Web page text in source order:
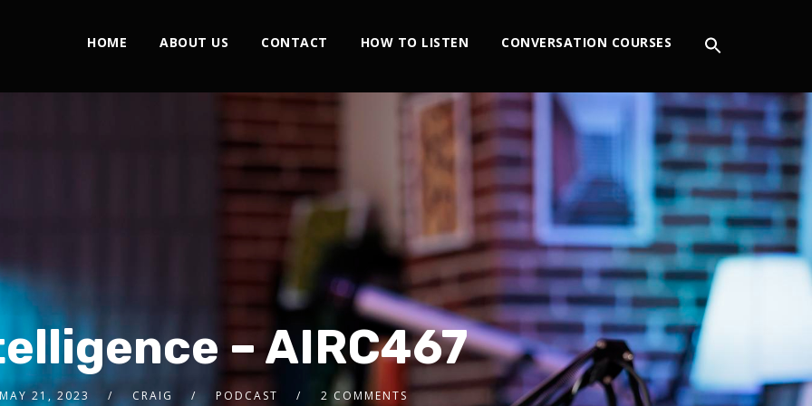
HOME ABOUT US CONTACT HOW TO LISTEN CONVERSATION COURSES
– AIRC467
21, 2023 CRAIG PODCAST 2 COMMENTS